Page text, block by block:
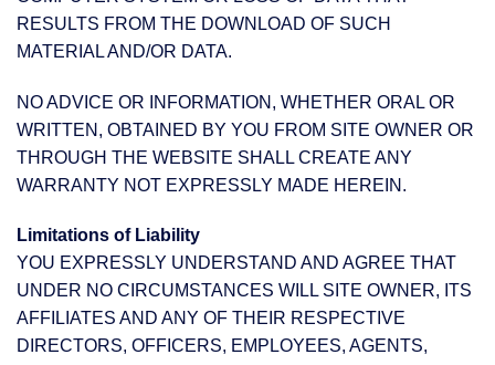
RESULTS FROM THE DOWNLOAD OF SUCH
MATERIAL AND/OR DATA.
NO ADVICE OR INFORMATION, WHETHER ORAL OR
WRITTEN, OBTAINED BY YOU FROM SITE OWNER OR
THROUGH THE WEBSITE SHALL CREATE ANY
WARRANTY NOT EXPRESSLY MADE HEREIN.
Limitations of Liability
YOU EXPRESSLY UNDERSTAND AND AGREE THAT
UNDER NO CIRCUMSTANCES WILL SITE OWNER, ITS
AFFILIATES AND ANY OF THEIR RESPECTIVE
DIRECTORS, OFFICERS, EMPLOYEES, AGENTS,